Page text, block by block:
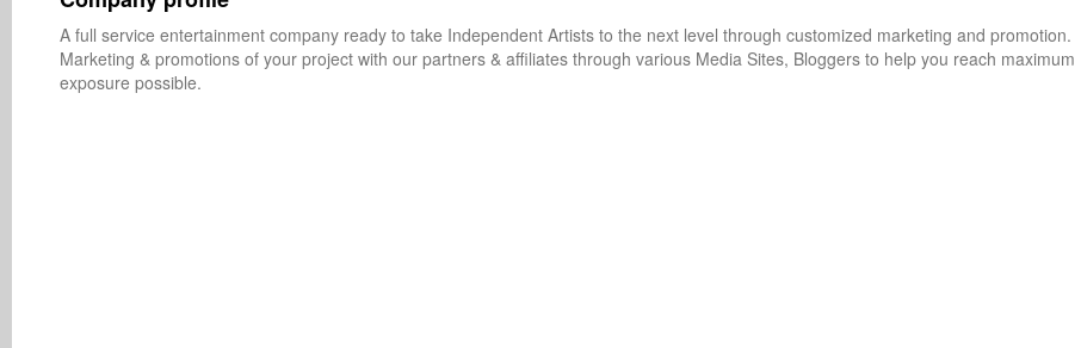
A full service entertainment company ready to take Independent Artists to the next level through customized marketing and promotion.
Marketing & promotions of your project with our partners & affiliates through various Media Sites, Bloggers to help you reach maximum
exposure possible.